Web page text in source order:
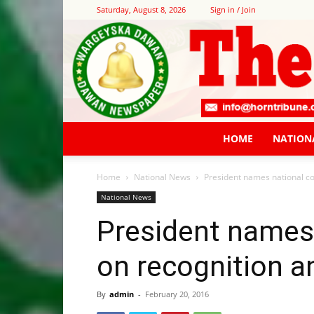
Saturday, August 8, 2026 Sign in / Join
HOME
Home National News President names national
National News
President
on recognition
By admin - February 20, 2016